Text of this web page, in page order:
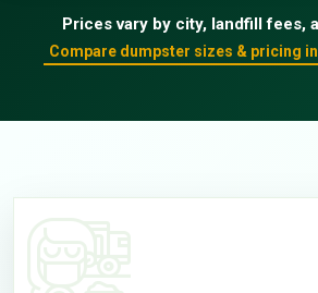
Prices vary by city, landfill fees,
Compare dumpster sizes & pricing